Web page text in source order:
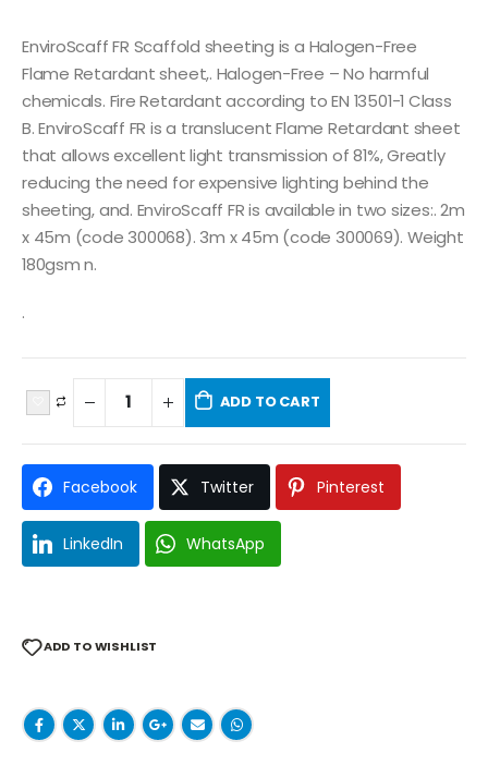
EnviroScaff FR Scaffold sheeting is a Halogen-Free
Flame Retardant sheet,. Halogen-Free – No harmful
chemicals. Fire Retardant according to EN 13501-1 Class
B. EnviroScaff FR is a translucent Flame Retardant sheet
that allows excellent light transmission of 81%, Greatly
reducing the need for expensive lighting behind the
sheeting, and. EnviroScaff FR is available in two sizes:. 2m
x 45m (code 300068). 3m x 45m (code 300069). Weight
180gsm n.
.
ADD TO CART
Facebook Twitter Pinterest
LinkedIn WhatsApp
ADD TO WISHLIST